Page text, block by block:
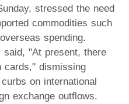
stressed the need
commodities such
spending.
"At present, there
cards," dismissing
on international
exchange outflows.